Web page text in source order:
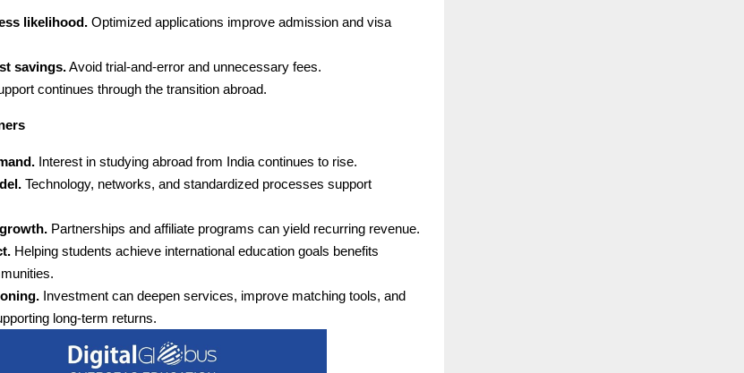
likelihood. Optimized applications improve admission and visa
savings.Avoid trial-and-error and unnecessary fees.
continues through the transition abroad.
Interest in studying abroad from India continues to rise.
Technology, networks, and standardized processes support
Partnerships and affiliate programs can yield recurring revenue.
Helping students achieve international education goals benefits
Investment can deepen services, improve matching tools, and
long-term returns.